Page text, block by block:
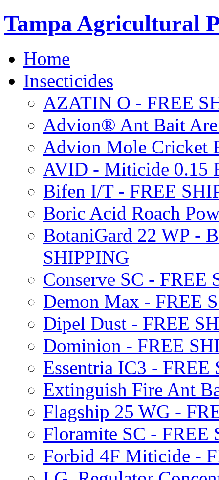
Tampa Agricultural
Home
Insecticides
AZATIN O - FREE
Advion® Ant Bait
Advion Mole Cricket
AVID - Miticide 0.15
Bifen I/T - FREE
Boric Acid Roach
BotaniGard 22 WP -
SHIPPING
Conserve SC - FREE
Demon Max - FREE
Dipel Dust - FREE
Dominion - FREE
Essentria IC3 - FREE
Extinguish Fire Ant
Flagship 25 WG -
Floramite SC - FREE
Forbid 4F Miticide -